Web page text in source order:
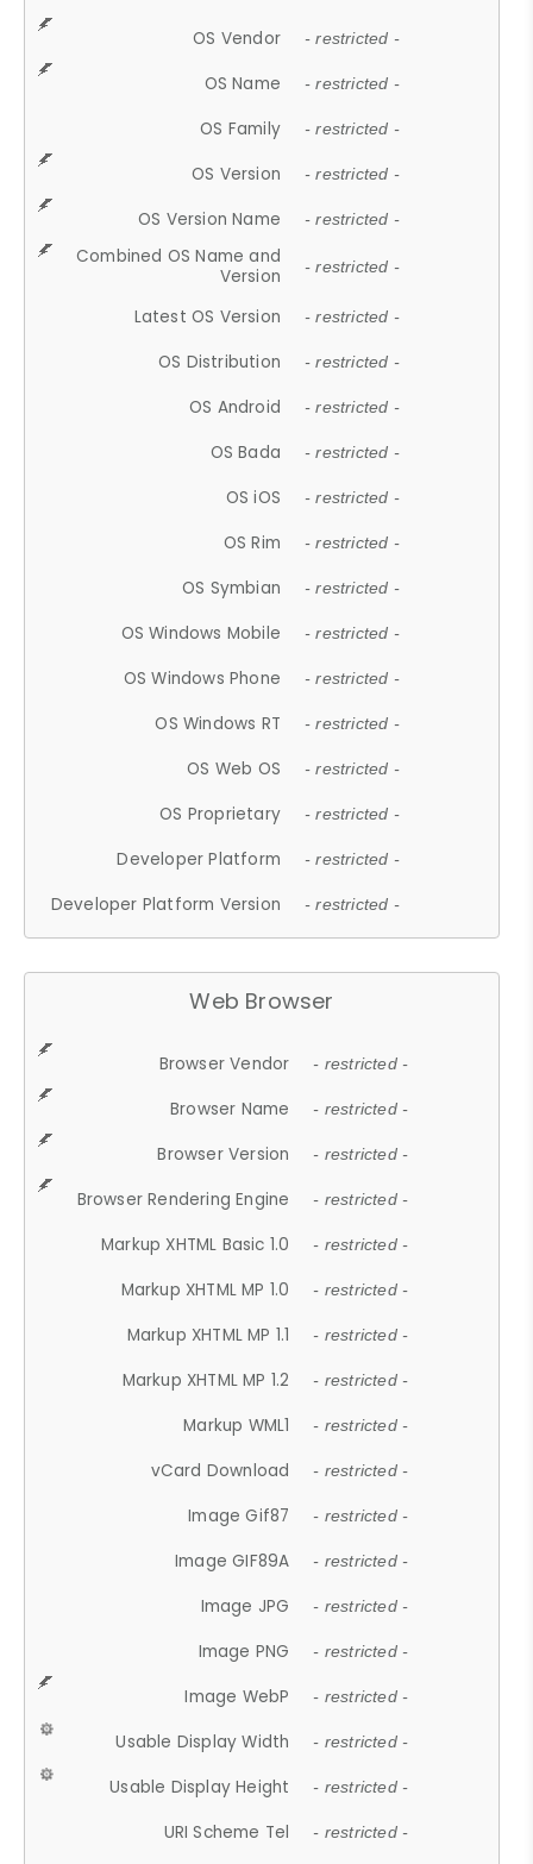
OS Vendor - restricted -
OS Name - restricted -
OS Family - restricted -
OS Version - restricted -
OS Version Name - restricted -
Combined OS Name and
Version
- restricted -
Latest OS Version - restricted -
OS Distribution - restricted -
OS Android - restricted -
OS Bada - restricted -
OS iOS - restricted -
OS Rim - restricted -
OS Symbian - restricted -
OS Windows Mobile - restricted -
OS Windows Phone - restricted -
OS Windows RT - restricted -
OS Web OS - restricted -
OS Proprietary - restricted -
Developer Platform - restricted -
Developer Platform Version - restricted -
Web Browser
Browser Vendor - restricted -
Browser Name - restricted -
Browser Version - restricted -
Browser Rendering Engine - restricted -
Markup XHTML Basic 1.0 - restricted -
Markup XHTML MP 1.0 - restricted -
Markup XHTML MP 1.1 - restricted -
Markup XHTML MP 1.2 - restricted -
Markup WML1 - restricted -
vCard Download - restricted -
Image Gif87 - restricted -
Image GIF89A - restricted -
Image JPG - restricted -
Image PNG - restricted -
Image WebP - restricted -
Usable Display Width - restricted -
Usable Display Height - restricted -
URI Scheme Tel - restricted -